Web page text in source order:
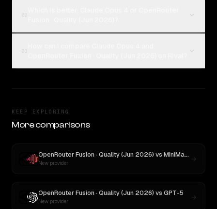
KEEP EXPLORING
More comparisons
OpenRouter Fusion · Quality (Jun 2026) vs MiniMax M1
New provider
OpenRouter Fusion · Quality (Jun 2026) vs GPT-5
New provider